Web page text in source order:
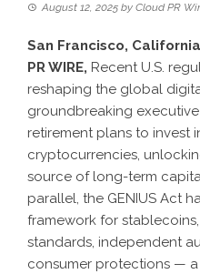
August 12, 2025 by Cloud PR
San Francisco,
PR WIRE, Recent U.S.
reshaping the global
groundbreaking
retirement plans to invest
cryptocurrencies,
source of long-term
parallel, the GENIUS Act
framework for
standards, independent
consumer protections —